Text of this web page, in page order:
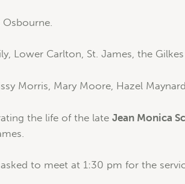
Lower Carlton, St. James, the
Morris, Mary Moore, Hazel
the life of the late Jean Monica
to meet at 1:30 pm for the